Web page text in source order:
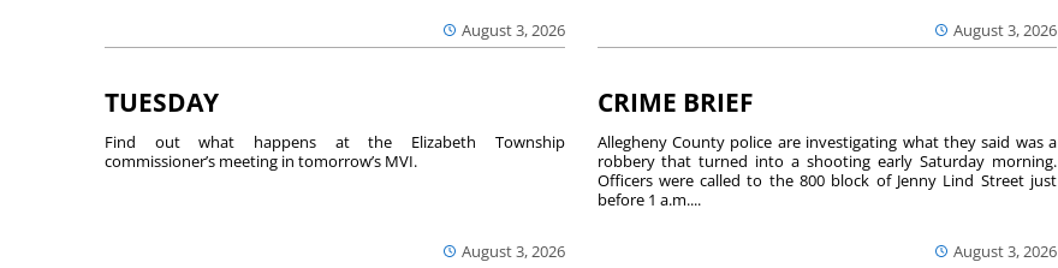
August 3, 2026 August 3, 2026
TUESDAY
August 3, 2026
Find out what happens at the Elizabeth Township
commissioner’s meeting in tomorrow’s MVI.
CRIME BRIEF
August 3, 2026
Allegheny County police are investigating what they said was a
robbery that turned into a shooting early Saturday morning.
Officers were called to the 800 block of Jenny Lind Street just
before 1 a.m....